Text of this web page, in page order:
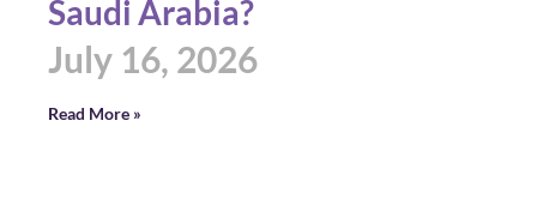
Saudi Arabia?
July 16, 2026
Read More »